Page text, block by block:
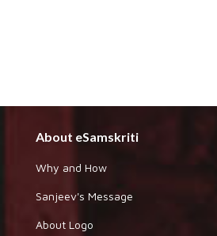
About eSamskriti
Why and How
Sanjeev's Message
About Logo